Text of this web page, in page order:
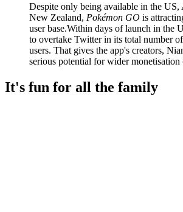
Despite only being available in the US,
New Zealand, Pokémon GO is
user base.Within days of launch in the
to overtake Twitter in its total number
users. That gives the app's creators,
serious potential for wider monetisation
It's fun for all the family